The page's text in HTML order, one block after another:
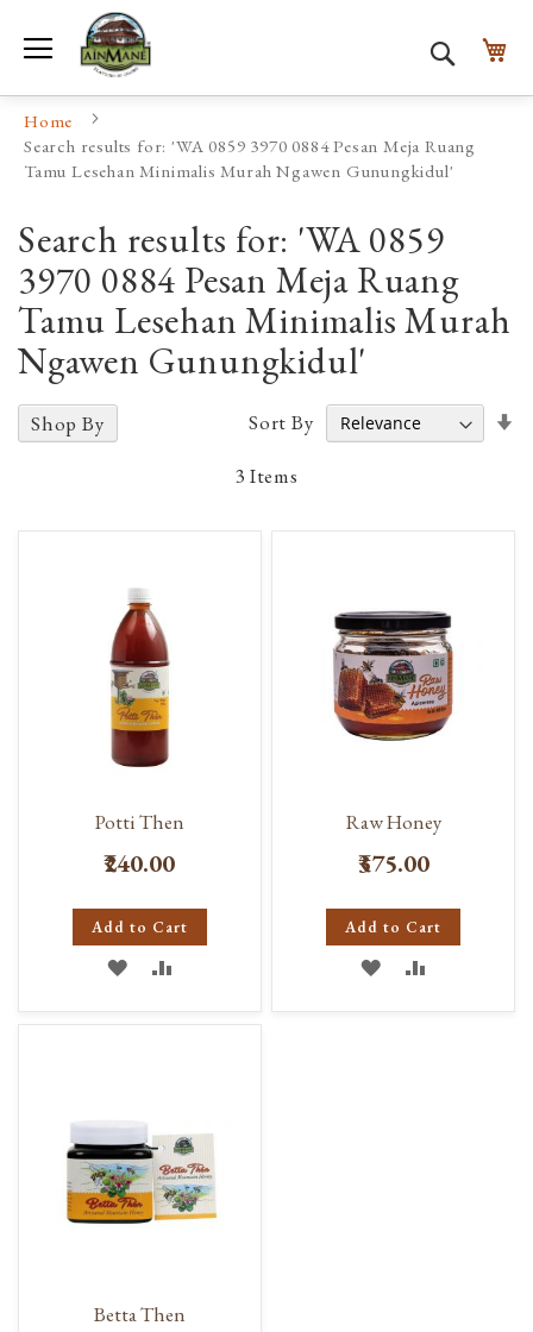
Search
Home
Search results for: 'WA 0859 3970 0884 Pesan Meja Ruang
Tamu Lesehan Minimalis Murah Ngawen Gunungkidul'
Search results for: 'WA 0859
3970 0884 Pesan Meja Ruang
Tamu Lesehan Minimalis Murah
Ngawen Gunungkidul'
3 Items
Sort By
Potti Then
₹240.00
Add to Cart
ADD
Raw Honey
₹375.00
Add to Cart
ADD
Betta Then
Shop By